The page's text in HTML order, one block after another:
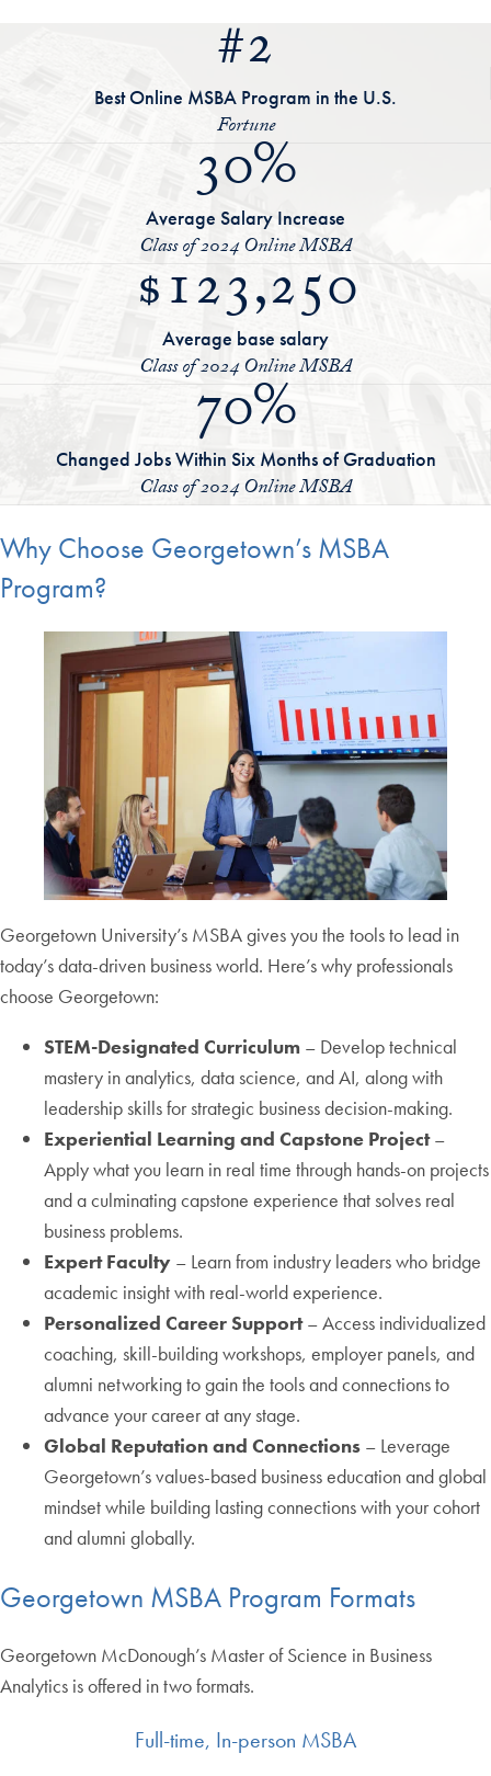
#2
Best Online MSBA Program in the U.S.
Fortune
30%
Average Salary Increase
Class of 2024 Online MSBA
$123,250
Average base salary
Class of 2024 Online MSBA
70%
Changed Jobs Within Six Months of Graduation
Class of 2024 Online MSBA
Why Choose Georgetown’s MSBA
Program?
Georgetown University’s MSBA gives you the tools to lead in
today’s data-driven business world. Here’s why professionals
choose Georgetown:
STEM-Designated Curriculum – Develop technical
mastery in analytics, data science, and AI, along with
leadership skills for strategic business decision-making.
Experiential Learning and Capstone Project–
Apply what you learn in real time through hands-on projects
and a culminating capstone experience that solves real
business problems.
Expert Faculty – Learn from industry leaders who bridge
academic insight with real-world experience.
Personalized Career Support– Access individualized
coaching, skill-building workshops, employer panels, and
alumni networking to gain the tools and connections to
advance your career at any stage.
Global Reputation and Connections – Leverage
Georgetown’s values-based business education and global
mindset while building lasting connections with your cohort
and alumni globally.
Georgetown MSBA Program Formats
Georgetown McDonough’s Master of Science in Business
Analytics is offered in two formats.
Full-time, In-person MSBA